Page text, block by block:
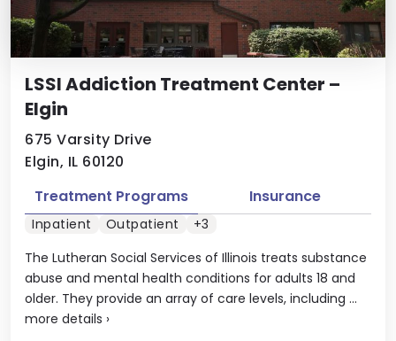
LSSI Addiction Treatment Center –
Elgin
675 Varsity Drive
Elgin, IL 60120
The Lutheran Social Services of Illinois treats substance
abuse and mental health conditions for adults 18 and
older. They provide an array of care levels, including ...
more details ›
Treatment Programs Insurance
Inpatient Outpatient +3